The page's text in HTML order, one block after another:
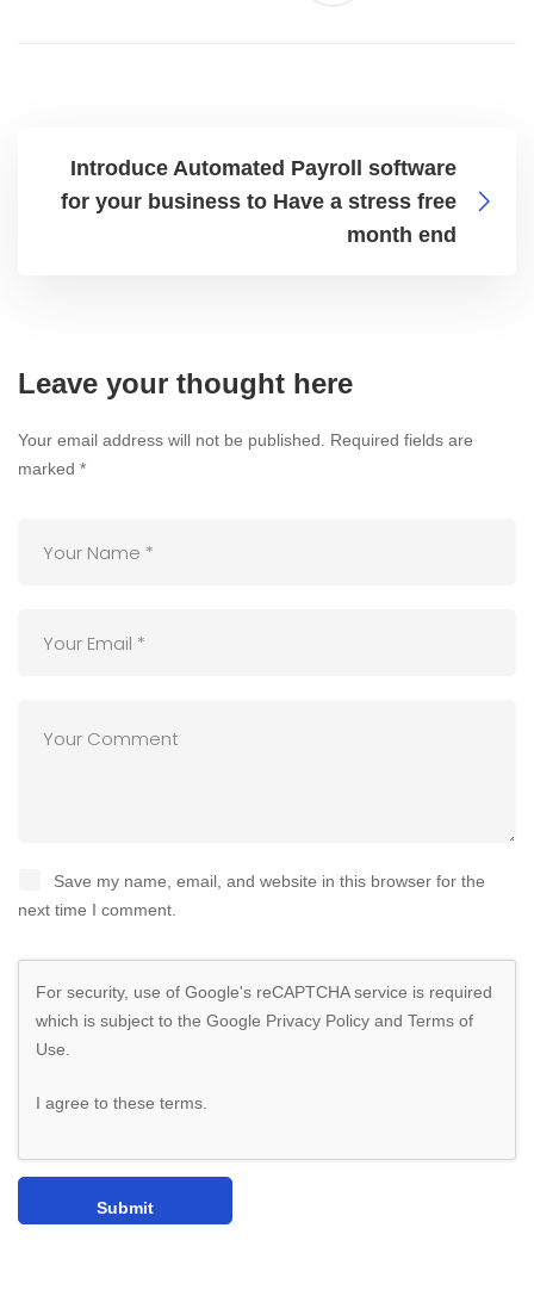
Introduce Automated Payroll software
for your business to Have a stress free
month end
Leave your thought here
Your email address will not be published.
Required fields are
marked *
Save my name, email, and website in this browser for the
next time I comment.
For security, use of Google's reCAPTCHA service is required
which is subject to the Google Privacy Policy and Terms of
Use
I agree to these terms